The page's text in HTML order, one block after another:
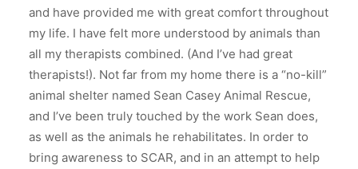
and have provided me with great comfort throughout
my life. I have felt more understood by animals than
all my therapists combined. (And I’ve had great
therapists!). Not far from my home there is a “no-kill”
animal shelter named Sean Casey Animal Rescue,
and I’ve been truly touched by the work Sean does,
as well as the animals he rehabilitates. In order to
bring awareness to SCAR, and in an attempt to help